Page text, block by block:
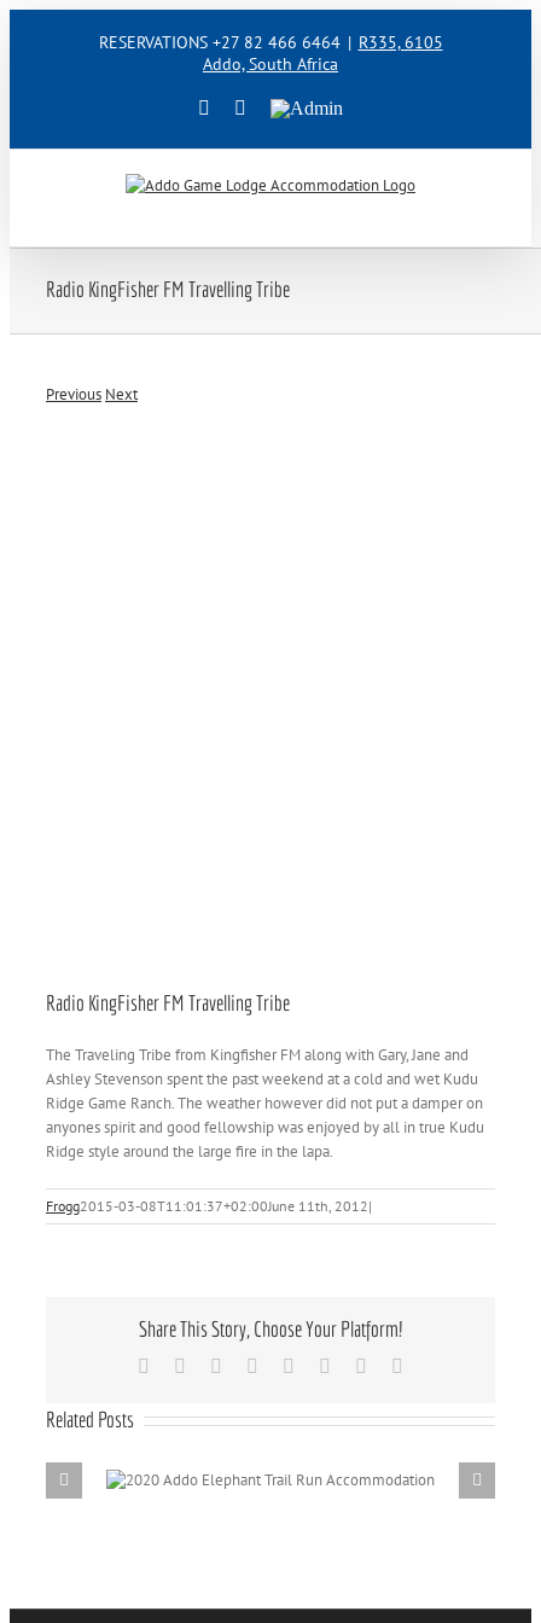
RESERVATIONS +27 82 466 6464 | R335, 6105
Addo, South Africa
FacebookInstagram
Admin
Radio KingFisher FM Travelling Tribe
Previous Next
Radio KingFisher FM Travelling Tribe
The Traveling Tribe from Kingfisher FM along with Gary, Jane and
Ashley Stevenson spent the past weekend at a cold and wet Kudu
Ridge Game Ranch. The weather however did not put a damper on
anyones spirit and good fellowship was enjoyed by all in true Kudu
Ridge style around the large fire in the lapa.
Frogg2015-03-08T11:01:37+02:00June 11th, 2012|
Share This Story, Choose Your Platform!
Facebook Reddit LinkedIn
TumblrPinterest
Related Posts
Addo